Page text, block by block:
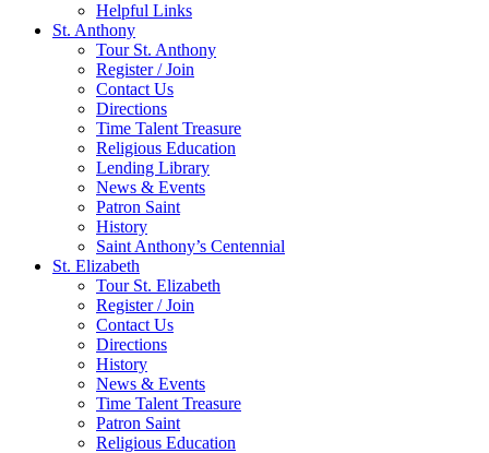
Helpful Links
St. Anthony
Tour St. Anthony
Register / Join
Contact Us
Directions
Time Talent Treasure
Religious Education
Lending Library
News & Events
Patron Saint
History
Saint Anthony’s Centennial
St. Elizabeth
Tour St. Elizabeth
Register / Join
Contact Us
Directions
History
News & Events
Time Talent Treasure
Patron Saint
Religious Education